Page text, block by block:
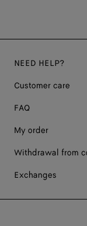
NEED HELP?
Customer care
FAQ
My order
Withdrawal from
Exchanges